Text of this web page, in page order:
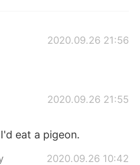
2020.09.26 21:56
2020.09.26 21:55
eat a pigeon.
2020.09.26 10:42